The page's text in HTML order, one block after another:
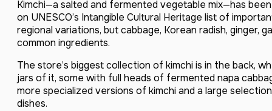
Kimchi—a salted and fermented vegetable mix—has
on UNESCO’s Intangible Cultural Heritage list of
regional variations, but cabbage, Korean radish, ginger,
common ingredients.
The store’s biggest collection of kimchi is in the back,
jars of it, some with full heads of fermented napa
more specialized versions of kimchi and a large
dishes.